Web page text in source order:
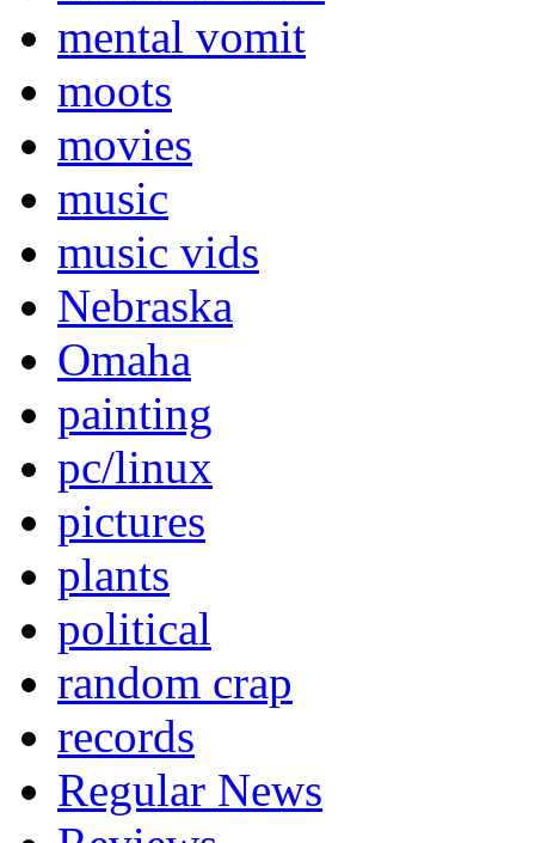
mental vomit
moots
movies
music
music vids
Nebraska
Omaha
painting
pc/linux
pictures
plants
political
random crap
records
Regular News